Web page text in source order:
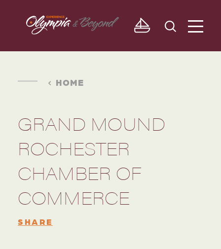
Skip to content
HOME
GRAND MOUND
ROCHESTER
CHAMBER OF
COMMERCE
SHARE